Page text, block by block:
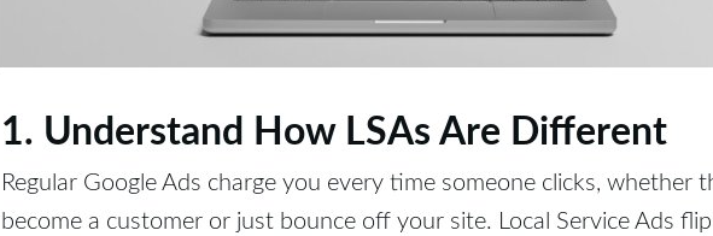
1. Understand How LSAs Are Different
Regular Google Ads charge you every time someone clicks, whether
become a customer or just bounce off your site. Local Service Ads